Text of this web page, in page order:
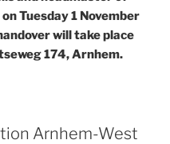
Tuesday 1 November
will take place
174, Arnhem.
Arnhem-West